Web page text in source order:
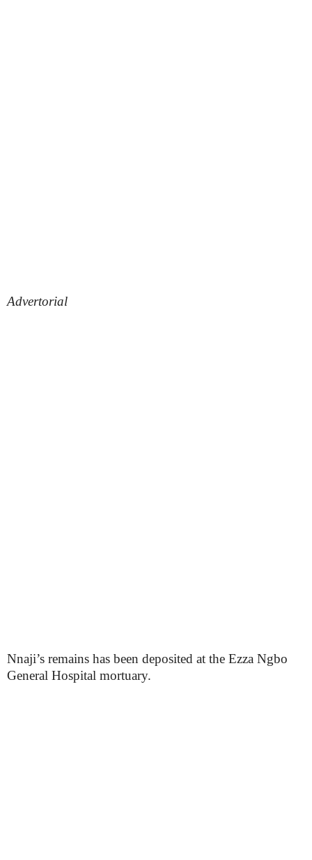
Advertorial
Nnaji’s remains has been deposited at the Ezza Ngbo
General Hospital mortuary.